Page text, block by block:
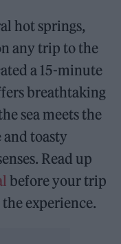
hot springs,
any trip to the
a 15-minute
breathtaking
sea meets the
and toasty
Read up
before your trip
experience.